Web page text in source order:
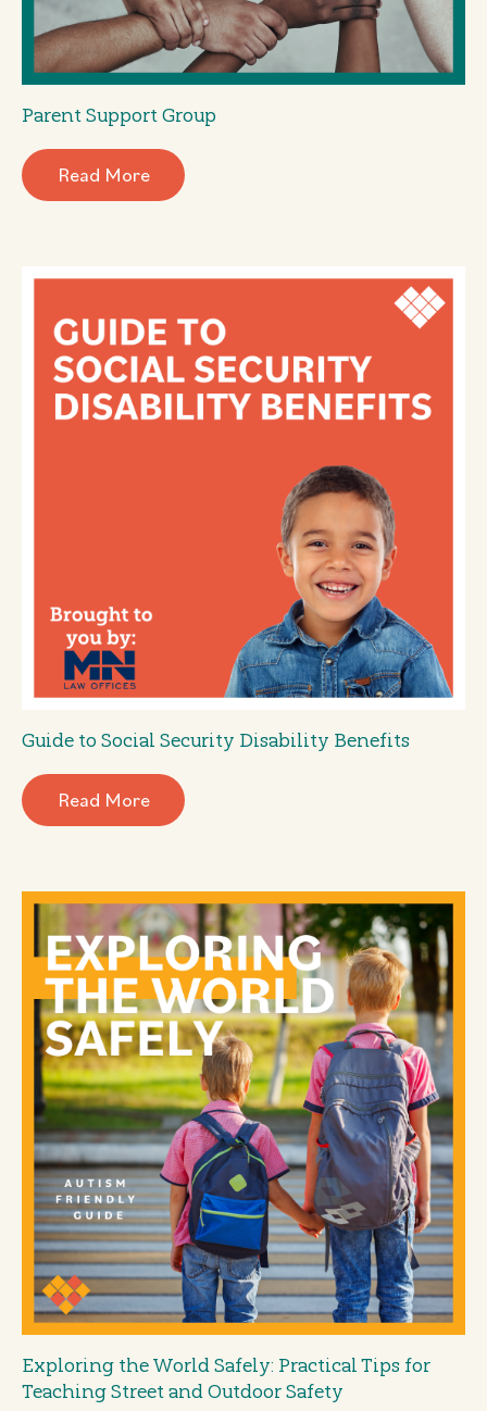
Parent Support Group
Read More
Guide to Social Security Disability Benefits
Read More
Exploring the World Safely: Practical Tips for
Teaching Street and Outdoor Safety